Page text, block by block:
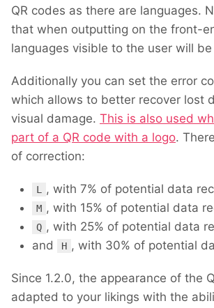
QR codes as there are languages.
that when outputting on the front-
languages visible to the user will
Additionally you can set the error
which allows to better recover lost
visual damage. This is also used
part of a QR code with a logo.
of correction:
L , with 7% of potential data
M , with 15% of potential data
Q , with 25% of potential data
and
H , with 30% of potential
Since 1.2.0, the appearance of the
adapted to your likings with the